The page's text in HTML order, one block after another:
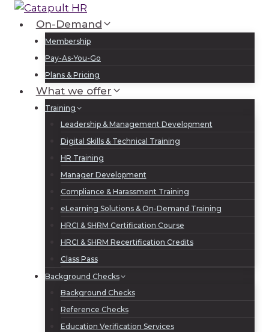
Skip
content
On-Demand
Membership
Pay-As-You-Go
Plans & Pricing
What we offer
Training
Leadership & Management Development
Digital Skills & Technical Training
HR Training
Manager Development
Compliance & Harassment Training
eLearning Solutions & On-Demand Training
HRCI & SHRM Certification Course
HRCI & SHRM Recertification Credits
Class Pass
Background Checks
Background Checks
Reference Checks
Education Verification Services
Sign Up
Log In